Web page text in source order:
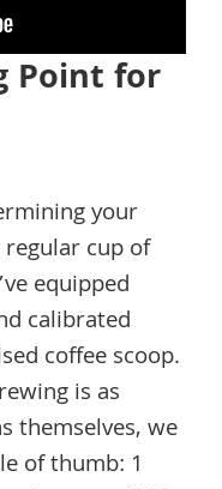
Point for
your
cup of
equipped
calibrated
coffee scoop.
is as
themselves, we
of thumb: 1